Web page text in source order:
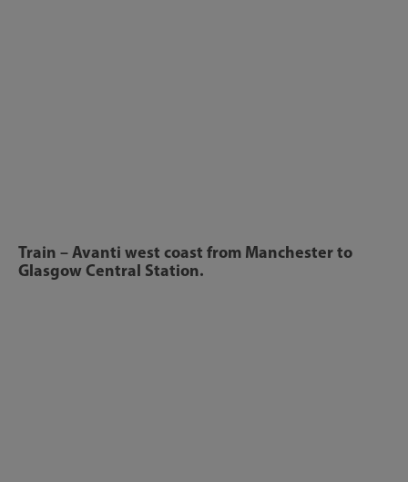
Train – Avanti west coast from Manchester to
Glasgow Central Station.